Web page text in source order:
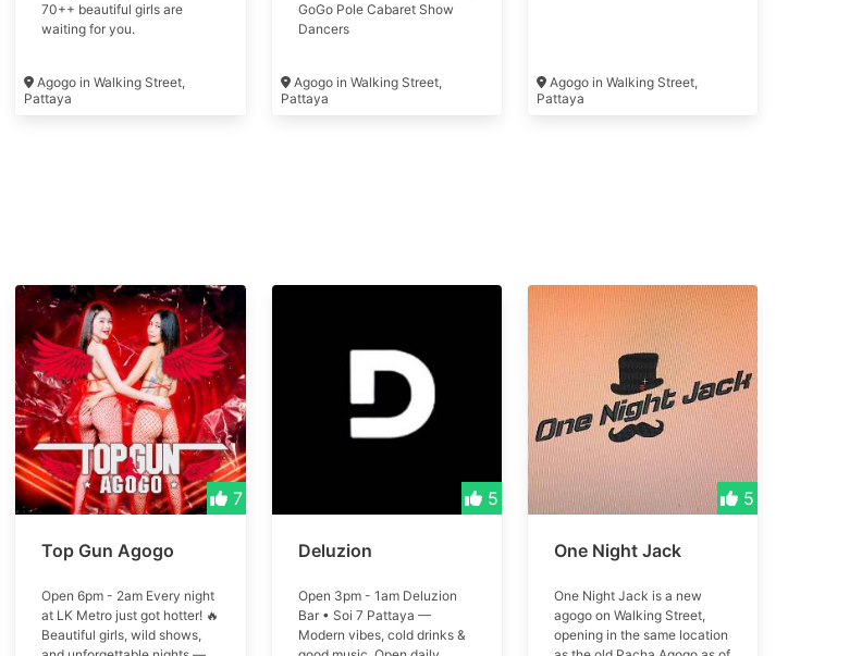
70++ beautiful girls are
waiting for you.
Agogo in Walking Street,
Pattaya
GoGo Pole Cabaret Show
Dancers
Agogo in Walking Street,
Pattaya
Agogo in Walking Street,
Pattaya
7
Top Gun Agogo
Open 6pm - 2am Every night
at LK Metro just got hotter! 🔥
Beautiful girls, wild shows,
5
Deluzion
Open 3pm - 1am Deluzion
Bar • Soi 7 Pattaya —
Modern vibes, cold drinks &
5
One Night Jack
One Night Jack is a new
agogo on Walking Street,
opening in the same location